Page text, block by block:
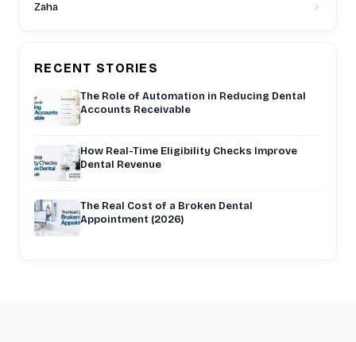
Zaha
RECENT STORIES
The Role of Automation in Reducing Dental
Accounts Receivable
How Real-Time Eligibility Checks Improve
Dental Revenue
The Real Cost of a Broken Dental
Appointment (2026)